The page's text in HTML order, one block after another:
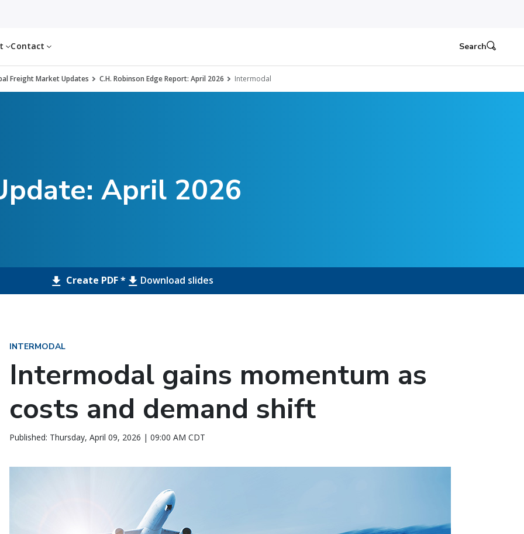
Contact Search
Freight Market Updates C.H. Robinson Edge Report: April 2026 Intermodal
April 2026
Create PDF * Download slides
INTERMODAL
Intermodal gains momentum as
costs and demand shift
Published: Thursday, April 09, 2026 | 09:00 AM CDT